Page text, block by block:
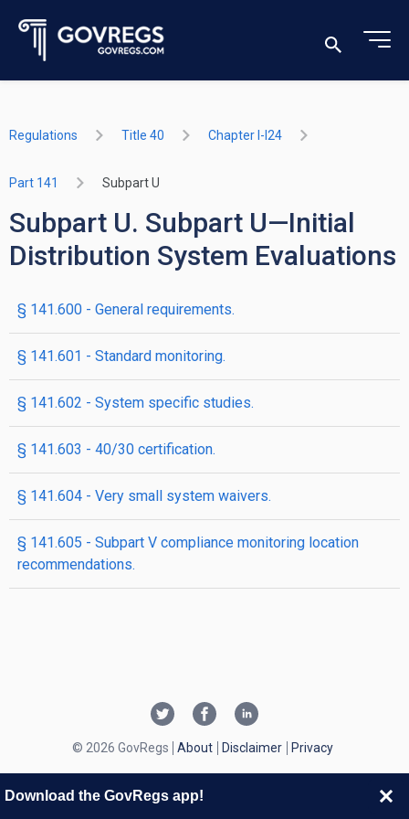
Regulations Title 40 Chapter I-I24
Part 141 Subpart U
Subpart U. Subpart U—Initial
Distribution System Evaluations
§ 141.600 - General requirements.
§ 141.601 - Standard monitoring.
§ 141.602 - System specific studies.
§ 141.603 - 40/30 certification.
§ 141.604 - Very small system waivers.
§ 141.605 - Subpart V compliance monitoring location
recommendations.
© 2026 GovRegs About Disclaimer Privacy
Download the GovRegs app!